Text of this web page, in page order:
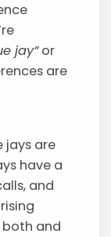
jay”or
are
jays are
have a
and
both and